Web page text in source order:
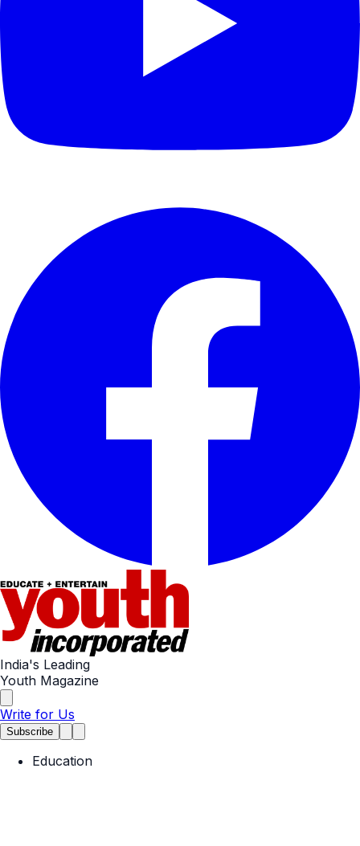
India's Leading
Youth Magazine
Write for Us
Subscribe
Education